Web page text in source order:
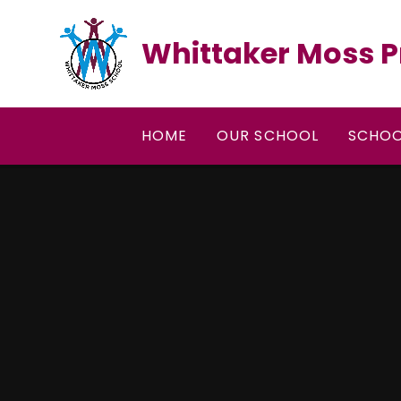
Whittaker Moss
HOME OUR SCHOOL